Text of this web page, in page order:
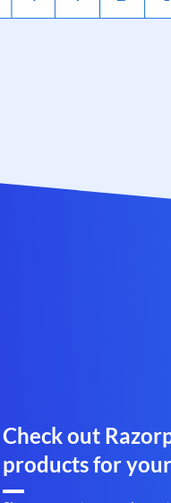
Check out
products for